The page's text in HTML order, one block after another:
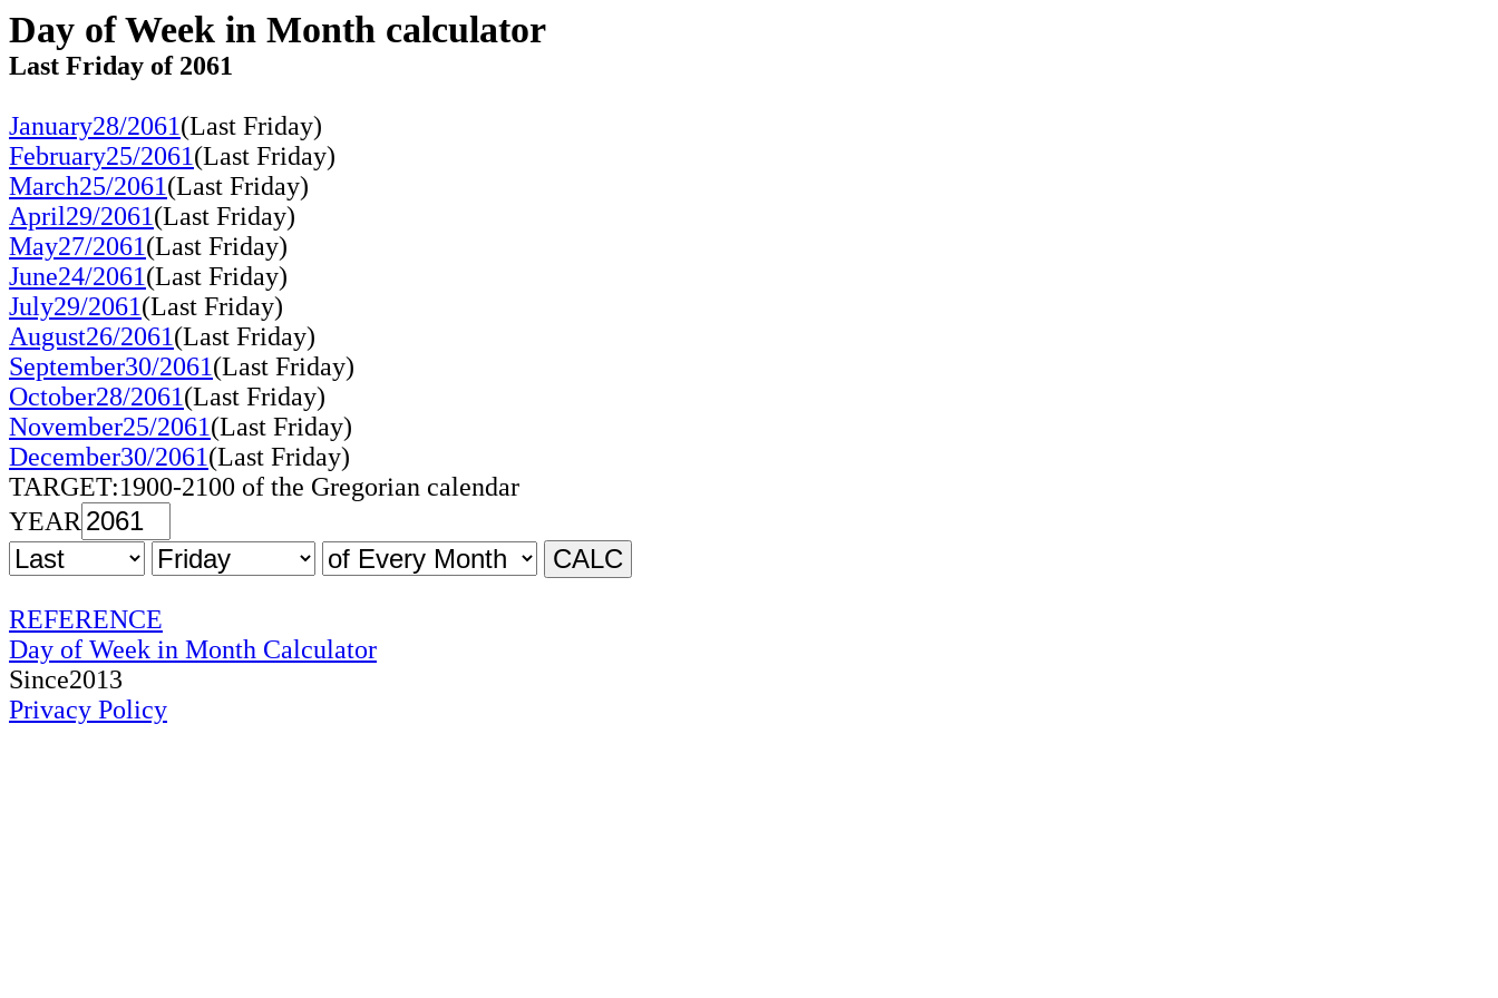
Day of Week in Month calculator
Last Friday of 2061
January28/2061(Last Friday)
February25/2061(Last Friday)
March25/2061(Last Friday)
April29/2061(Last Friday)
May27/2061(Last Friday)
June24/2061(Last Friday)
July29/2061(Last Friday)
August26/2061(Last Friday)
September30/2061(Last Friday)
October28/2061(Last Friday)
November25/2061(Last Friday)
December30/2061(Last Friday)
TARGET:1900-2100 of the Gregorian calendar
YEAR
REFERENCE
Day of Week in Month Calculator
Since2013
Privacy Policy